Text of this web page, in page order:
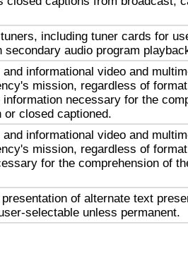
including tuner cards for
secondary audio program
informational video and
mission, regardless of
necessary for the
or closed captioned.
informational video and
mission, regardless of
for the comprehension of
of alternate text
selectable unless permanent.